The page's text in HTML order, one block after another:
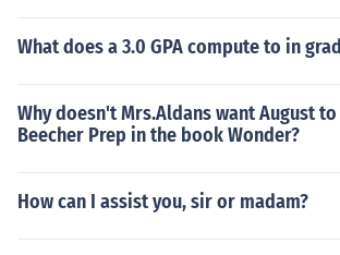
What does a 3.0 GPA compute to in
Why doesn't Mrs.Aldans want August
Beecher Prep in the book Wonder?
How can I assist you, sir or madam?